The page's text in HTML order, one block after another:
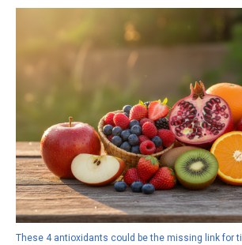
These 4 antioxidants could be the missing link for